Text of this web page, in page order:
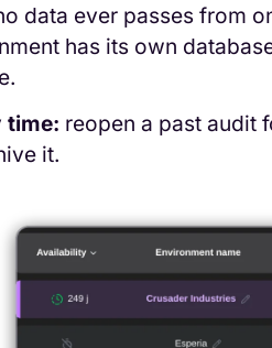
data ever passes from
has its own
time: reopen a past audit
it.